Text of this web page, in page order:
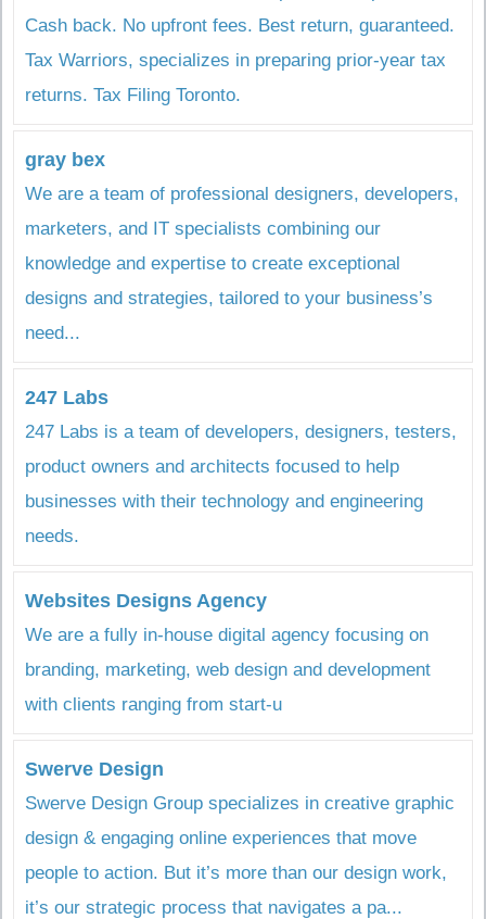
Cash back. No upfront fees. Best return, guaranteed.
Tax Warriors, specializes in preparing prior-year tax
returns. Tax Filing Toronto.
gray bex
We are a team of professional designers, developers,
marketers, and IT specialists combining our
knowledge and expertise to create exceptional
designs and strategies, tailored to your business’s
need...
247 Labs
247 Labs is a team of developers, designers, testers,
product owners and architects focused to help
businesses with their technology and engineering
needs.
Websites Designs Agency
We are a fully in-house digital agency focusing on
branding, marketing, web design and development
with clients ranging from start-u
Swerve Design
Swerve Design Group specializes in creative graphic
design & engaging online experiences that move
people to action. But it’s more than our design work,
it’s our strategic process that navigates a pa...